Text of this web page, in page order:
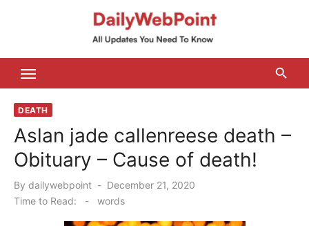
DEATH
Aslan jade callenreese death –
Obituary – Cause of death!
By dailywebpoint
Posted
on
December 21, 2020
Time to Read:
- words